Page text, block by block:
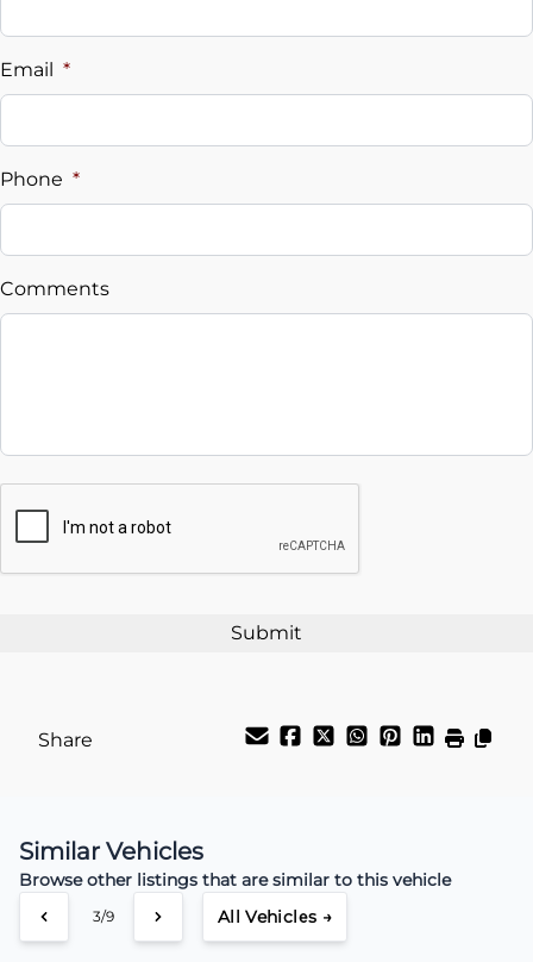
%
Down Payment
$
Balance to Finance
%
Email *
Phone *
Comments
Share
Similar Vehicles
Browse other listings that are similar to this vehicle
3/9 All Vehicles →